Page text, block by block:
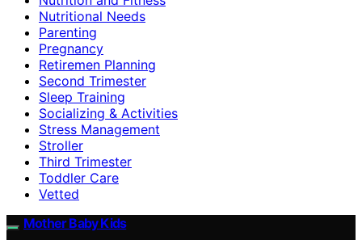
Nutritional Needs
Parenting
Pregnancy
Retiremen Planning
Second Trimester
Sleep Training
Socializing & Activities
Stress Management
Stroller
Third Trimester
Toddler Care
Vetted
Mother Baby Kids